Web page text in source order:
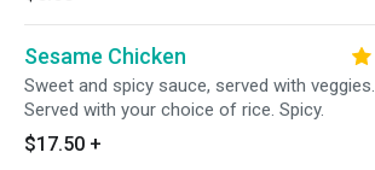
Sesame Chicken
Sweet and spicy sauce, served with veggies.
Served with your choice of rice. Spicy.
$17.50 +